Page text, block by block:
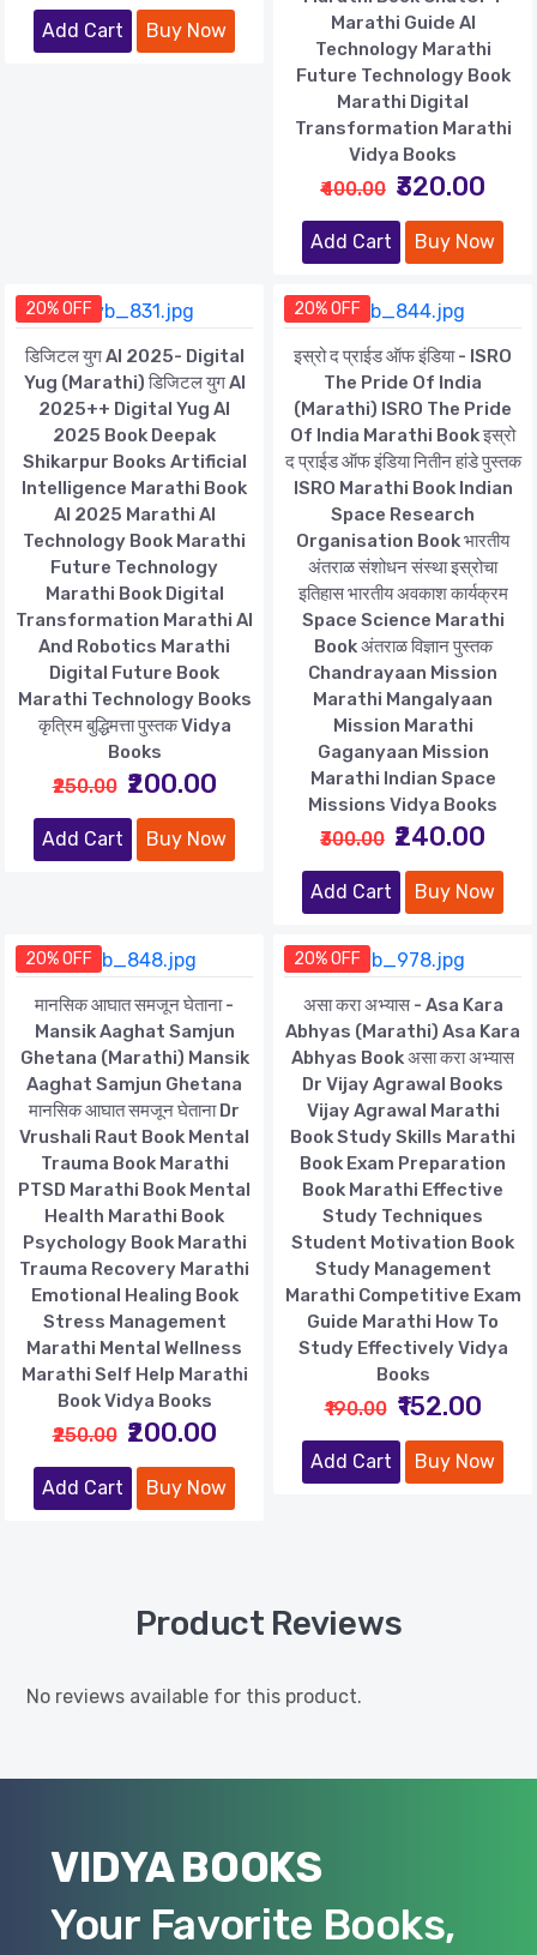
Add Cart Buy Now
Marathi Guide AI
Technology Marathi
Future Technology Book
Marathi Digital
Transformation Marathi
Vidya Books
₹400.00 ₹320.00
Add Cart Buy Now
20% OFF
डिजिटल युग AI 2025- Digital
Yug (Marathi) डिजिटल युग AI
2025++ Digital Yug AI
2025 Book Deepak
Shikarpur Books Artificial
Intelligence Marathi Book
AI 2025 Marathi AI
Technology Book Marathi
Future Technology
Marathi Book Digital
Transformation Marathi AI
And Robotics Marathi
Digital Future Book
Marathi Technology Books
कृत्रिम बुद्धिमत्ता पुस्तक Vidya
Books
₹250.00 ₹200.00
Add Cart Buy Now
20% OFF
इस्रो द प्राईड ऑफ इंडिया - ISRO
The Pride Of India
(Marathi) ISRO The Pride
Of India Marathi Book इस्रो
द प्राईड ऑफ इंडिया नितीन हांडे पुस्तक
ISRO Marathi Book Indian
Space Research
Organisation Book भारतीय
अंतराळ संशोधन संस्था इस्रोचा
इतिहास भारतीय अवकाश कार्यक्रम
Space Science Marathi
Book अंतराळ विज्ञान पुस्तक
Chandrayaan Mission
Marathi Mangalyaan
Mission Marathi
Gaganyaan Mission
Marathi Indian Space
Missions Vidya Books
₹300.00 ₹240.00
Add Cart Buy Now
20% OFF
मानसिक आघात समजून घेताना -
Mansik Aaghat Samjun
Ghetana (Marathi) Mansik
Aaghat Samjun Ghetana
मानसिक आघात समजून घेताना Dr
Vrushali Raut Book Mental
Trauma Book Marathi
PTSD Marathi Book Mental
Health Marathi Book
Psychology Book Marathi
Trauma Recovery Marathi
Emotional Healing Book
Stress Management
Marathi Mental Wellness
Marathi Self Help Marathi
Book Vidya Books
₹250.00 ₹200.00
Add Cart Buy Now
20% OFF
असा करा अभ्यास - Asa Kara
Abhyas (Marathi) Asa Kara
Abhyas Book असा करा अभ्यास
Dr Vijay Agrawal Books
Vijay Agrawal Marathi
Book Study Skills Marathi
Book Exam Preparation
Book Marathi Effective
Study Techniques
Student Motivation Book
Study Management
Marathi Competitive Exam
Guide Marathi How To
Study Effectively Vidya
Books
₹190.00 ₹152.00
Add Cart Buy Now
Product Reviews
No reviews available for this product.
VIDYA BOOKS
Your Favorite Books,